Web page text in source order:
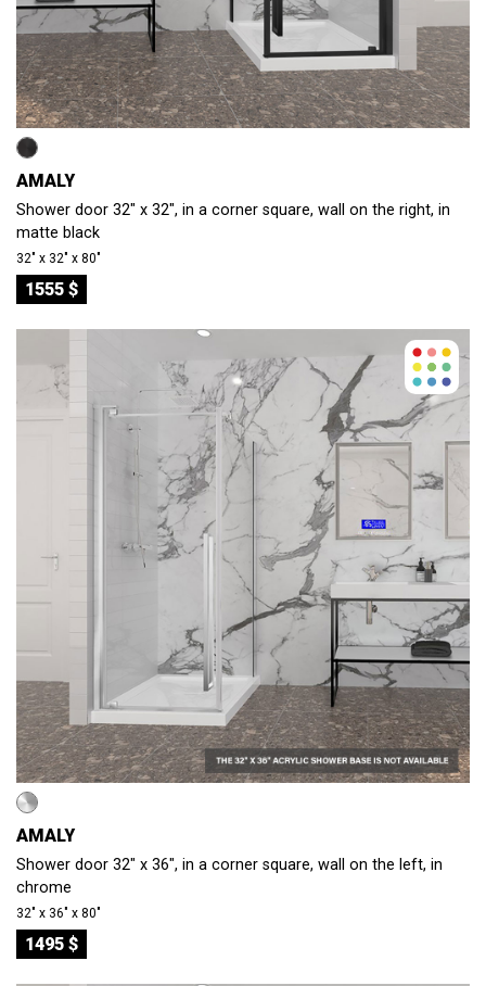
AMALY
Shower door 32" x 32", in a corner square, wall on the right, in
matte black
32″ x 32″ x 80″
1555 $
AMALY
Shower door 32" x 36", in a corner square, wall on the left, in
chrome
32″ x 36″ x 80″
1495 $